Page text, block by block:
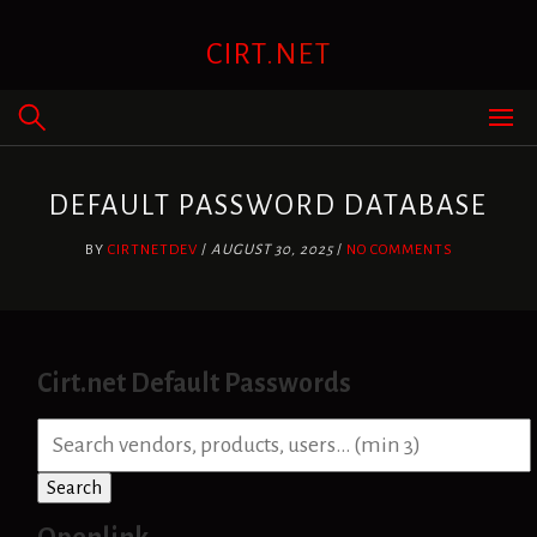
CIRT.NET
DEFAULT PASSWORD DATABASE
BY CIRTNETDEV / AUGUST 30, 2025/ NO COMMENTS
Cirt.net Default Passwords
a
r
c
Search